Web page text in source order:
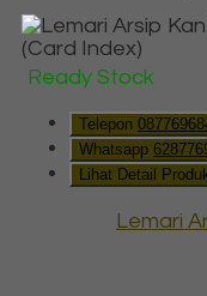
Ready Stock
Telepon
Whatsapp
Lihat Detail
Lemari